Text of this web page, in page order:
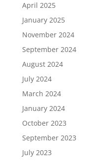
April 2025
January 2025
November 2024
September 2024
August 2024
July 2024
March 2024
January 2024
October 2023
September 2023
July 2023